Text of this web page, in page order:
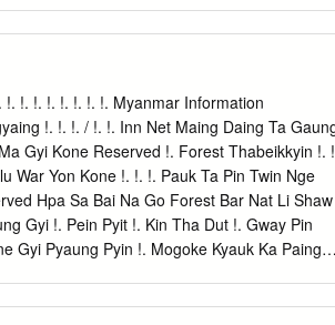
pagoda in Myanmar. As per legend, it was
most established Buddhist Pagoda on the
present shape in the fifteenth century. The 8-
leaf and is encompassed by 64 little stupas.
realize why this sanctuary is so adored.
in Yangon. Optional: buffet dinner with
Floating Restaurant USD 15 per
City Centre (20 km): 30 – 60 mins + Traffic.
!. !. !. !. !. !. !. Myanmar Information
!. !. !. / !. !. Inn Net Maing Daing Ta
Gyi Kone Reserved !. Forest Thabeikkyin !.
War Yon Kone !. !. !. Pauk Ta Pin Twin Nge
Hpa Sa Bai Na Go Forest Bar Nat Li Shaw
Gyi !. Pein Pyit !. Kin Tha Dut !. Gway Pin
Gyi Pyaung Pyin !. Mogoke Kyauk Ka Paing